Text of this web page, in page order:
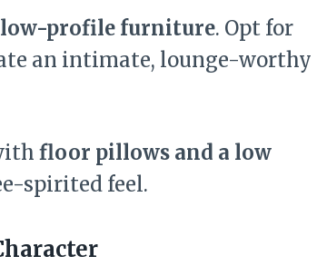
low-profile furniture. Opt for
an intimate, lounge-worthy
floor pillows and a low
spirited feel.